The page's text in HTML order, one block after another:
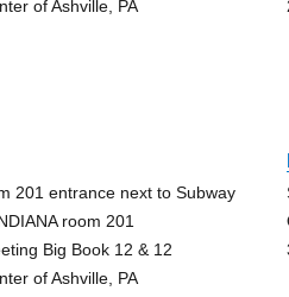
of Ashville, PA
201 entrance next to Subway
room 201
Big Book 12 & 12
of Ashville, PA